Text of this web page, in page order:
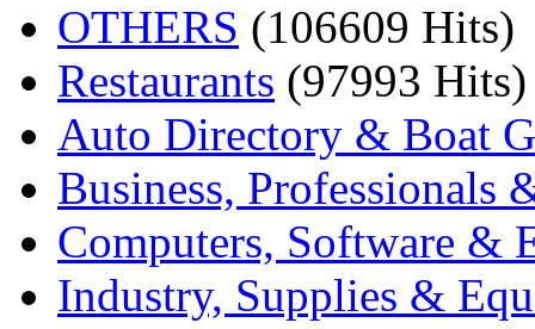
OTHERS (106609 Hits)
Restaurants (97993 Hits)
Auto Directory & Boat
Business, Professionals
Computers, Software &
Industry, Supplies &